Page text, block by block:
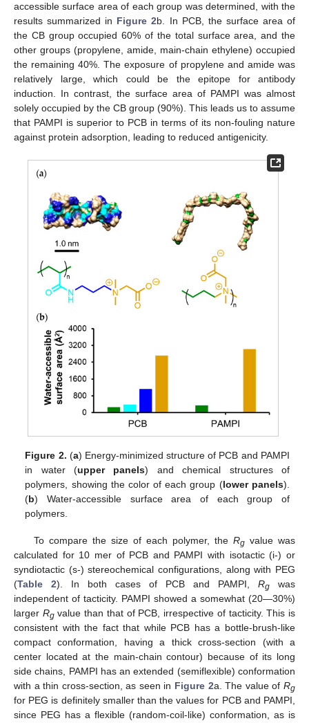
accessible surface area of each group was determined, with the
results summarized in Figure 2b. In PCB, the surface area of
the CB group occupied 60% of the total surface area, and the
other groups (propylene, amide, main-chain ethylene) occupied
the remaining 40%. The exposure of propylene and amide was
relatively large, which could be the epitope for antibody
induction. In contrast, the surface area of PAMPI was almost
solely occupied by the CB group (90%). This leads us to assume
that PAMPI is superior to PCB in terms of its non-fouling nature
against protein adsorption, leading to reduced antigenicity.
Figure 2. (a) Energy-minimized structure of PCB and PAMPI
in water (upper panels) and chemical structures of
polymers, showing the color of each group (lower panels).
(b) Water-accessible surface area of each group of
polymers.
To compare the size of each polymer, the Rgvalue was
calculated for 10 mer of PCB and PAMPI with isotactic (i-) or
syndiotactic (s-) stereochemical configurations, along with PEG
(Table 2). In both cases of PCB and PAMPI, Rg was
independent of tacticity. PAMPI showed a somewhat (20—30%)
larger Rgvalue than that of PCB, irrespective of tacticity. This is
consistent with the fact that while PCB has a bottle-brush-like
compact conformation, having a thick cross-section (with a
center located at the main-chain contour) because of its long
side chains, PAMPI has an extended (semiflexible) conformation
with a thin cross-section, as seen in Figure 2a. The value ofRg
for PEG is definitely smaller than the values for PCB and PAMPI,
since PEG has a flexible (random-coil-like) conformation, as is